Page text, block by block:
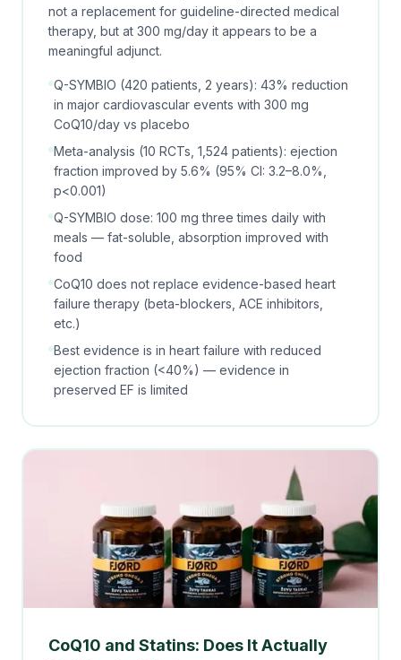
not a replacement for guideline-directed medical
therapy, but at 300 mg/day it appears to be a
meaningful adjunct.
Q-SYMBIO (420 patients, 2 years): 43% reduction
in major cardiovascular events with 300 mg
CoQ10/day vs placebo
Meta-analysis (10 RCTs, 1,524 patients): ejection
fraction improved by 5.6% (95% CI: 3.2–8.0%,
p<0.001)
Q-SYMBIO dose: 100 mg three times daily with
meals — fat-soluble, absorption improved with
food
CoQ10 does not replace evidence-based heart
failure therapy (beta-blockers, ACE inhibitors,
etc.)
Best evidence is in heart failure with reduced
ejection fraction (<40%) — evidence in
preserved EF is limited
CoQ10 and Statins: Does It Actually